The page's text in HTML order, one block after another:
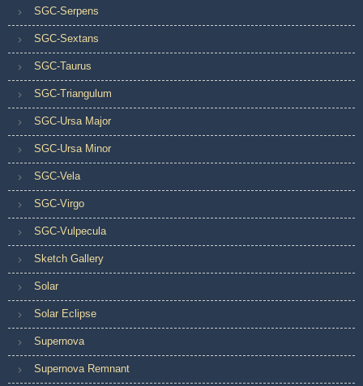
SGC-Serpens
SGC-Sextans
SGC-Taurus
SGC-Triangulum
SGC-Ursa Major
SGC-Ursa Minor
SGC-Vela
SGC-Virgo
SGC-Vulpecula
Sketch Gallery
Solar
Solar Eclipse
Supernova
Supernova Remnant